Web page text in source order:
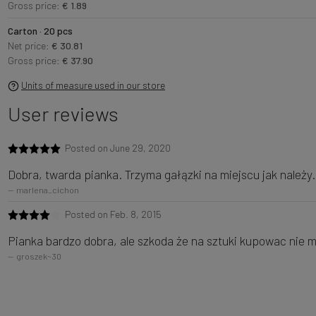
Gross price: € 1.89
Carton · 20 pcs
Net price: € 30.81
Gross price: € 37.90
Units of measure used in our store
User reviews
Posted on June 29, 2020
Dobra, twarda pianka. Trzyma gałązki na miejscu jak należy.
marlena_cichon
Posted on Feb. 8, 2015
Pianka bardzo dobra, ale szkoda że na sztuki kupowac nie
groszek~30